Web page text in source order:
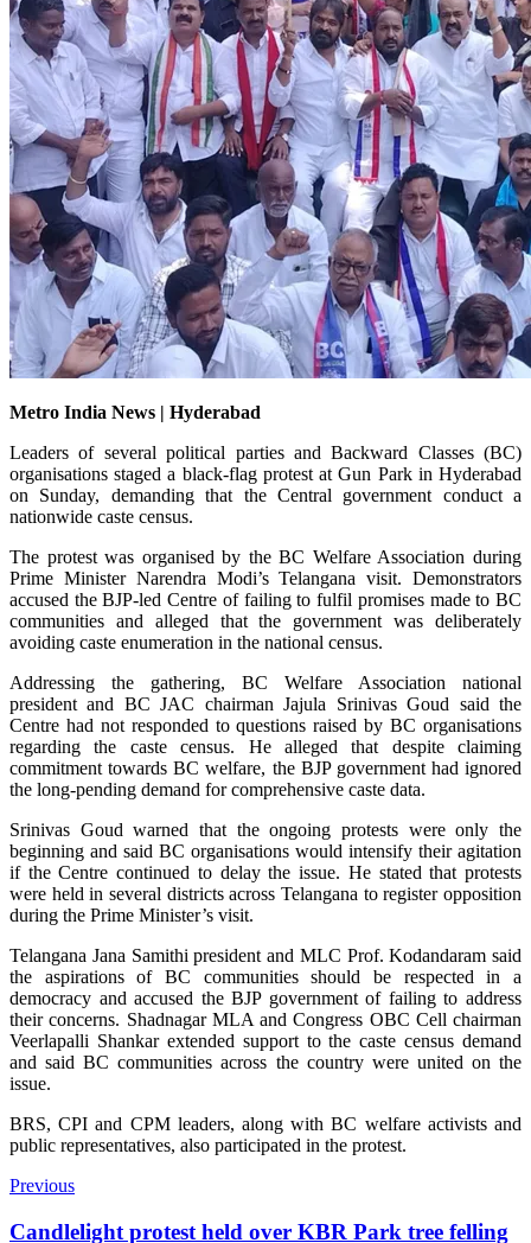
Metro India News | Hyderabad
Leaders of several political parties and Backward Classes (BC)
organisations staged a black-flag protest at Gun Park in Hyderabad
on Sunday, demanding that the Central government conduct a
nationwide caste census.
The protest was organised by the BC Welfare Association during
Prime Minister Narendra Modi’s Telangana visit. Demonstrators
accused the BJP-led Centre of failing to fulfil promises made to BC
communities and alleged that the government was deliberately
avoiding caste enumeration in the national census.
Addressing the gathering, BC Welfare Association national
president and BC JAC chairman Jajula Srinivas Goud said the
Centre had not responded to questions raised by BC organisations
regarding the caste census. He alleged that despite claiming
commitment towards BC welfare, the BJP government had ignored
the long-pending demand for comprehensive caste data.
Srinivas Goud warned that the ongoing protests were only the
beginning and said BC organisations would intensify their agitation
if the Centre continued to delay the issue. He stated that protests
were held in several districts across Telangana to register opposition
during the Prime Minister’s visit.
Telangana Jana Samithi president and MLC Prof. Kodandaram said
the aspirations of BC communities should be respected in a
democracy and accused the BJP government of failing to address
their concerns. Shadnagar MLA and Congress OBC Cell chairman
Veerlapalli Shankar extended support to the caste census demand
and said BC communities across the country were united on the
issue.
BRS, CPI and CPM leaders, along with BC welfare activists and
public representatives, also participated in the protest.
Previous
Candlelight protest held over KBR Park tree felling